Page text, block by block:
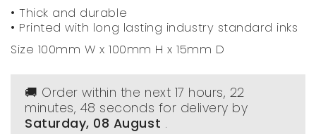
• Thick and durable
• Printed with long lasting industry standard inks
Size 100mm W x 100mm H x 15mm D
🚚 Order within the next 17 hours, 22
minutes, 48 seconds for delivery by
Saturday, 08 August .